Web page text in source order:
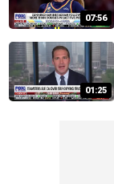
07:56
01:25